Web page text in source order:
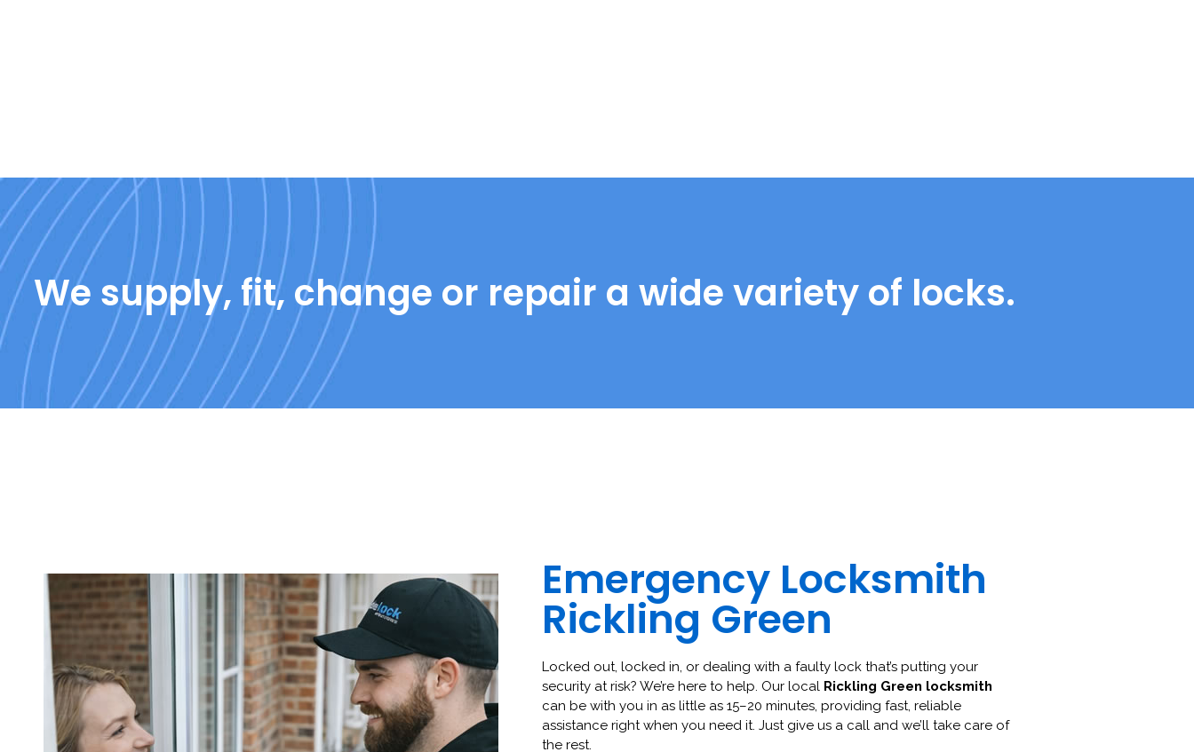
We supply, fit, change or repair a wide variety of locks.
Emergency Locksmith
Rickling Green
Locked out, locked in, or dealing with a faulty lock that’s putting your
security at risk? We’re here to help. Our local Rickling Green locksmith
can be with you in as little as 15–20 minutes, providing fast, reliable
assistance right when you need it. Just give us a call and we’ll take care of
the rest.